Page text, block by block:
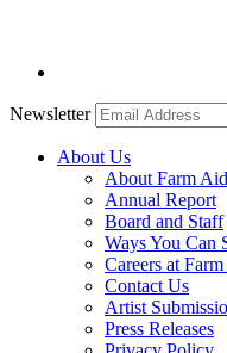
Newsletter
About Us
About Farm Aid
Annual Report
Board and Staff
Ways You Can
Careers at
Contact Us
Artist
Press Releases